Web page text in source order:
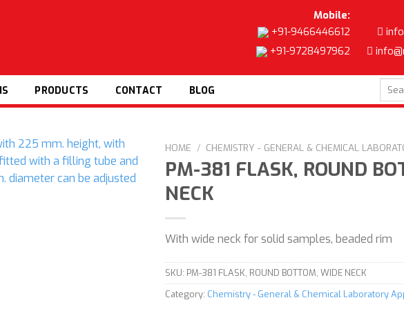
Mobile:
+91-9466446612
+91-9728497962
PRODUCTS CONTACT BLOG
Search
for:
HOME / CHEMISTRY - GENERAL & CHEMICAL
PM-381 FLASK, ROUND
NECK
With wide neck for solid samples, beaded rim
SKU: PM-381 FLASK, ROUND BOTTOM, WIDE NECK
Category: Chemistry - General & Chemical Laboratory